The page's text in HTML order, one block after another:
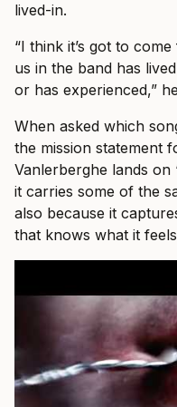
lived-in.
“I think it’s got to
us in the band has
or has experienced,”
When asked which
the mission statement
Vanlerberghe lands on
it carries some of the
also because it
that knows what it